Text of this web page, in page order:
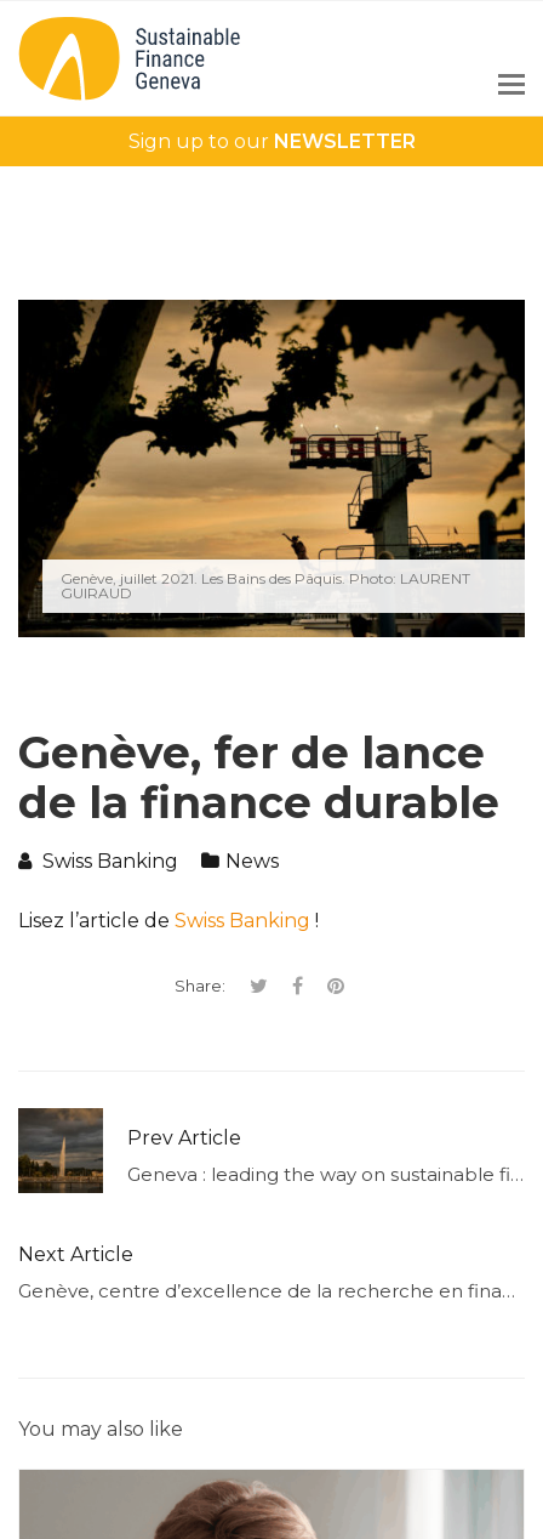
Sign up to our NEWSLETTER
Genève, juillet 2021. Les Bains des Pâquis. Photo: LAURENT
GUIRAUD
Genève, fer de lance
de la finance durable
Swiss Banking News
Lisez l’article de Swiss Banking !
Share:
Prev Article
Geneva : leading the way on sustainable finance
Next Article
Genève, centre d’excellence de la recherche en finance
You may also like